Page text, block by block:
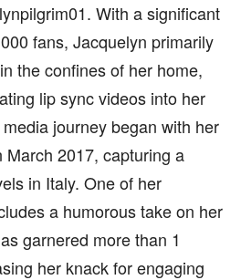
With a significant
fans, Jacquelyn primarily
the confines of her home,
lip sync videos into her
journey began with her
2017, capturing a
in Italy. One of her
a humorous take on her
garnered more than 1
her knack for engaging